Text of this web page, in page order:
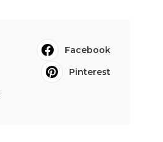
Facebook
Pinterest